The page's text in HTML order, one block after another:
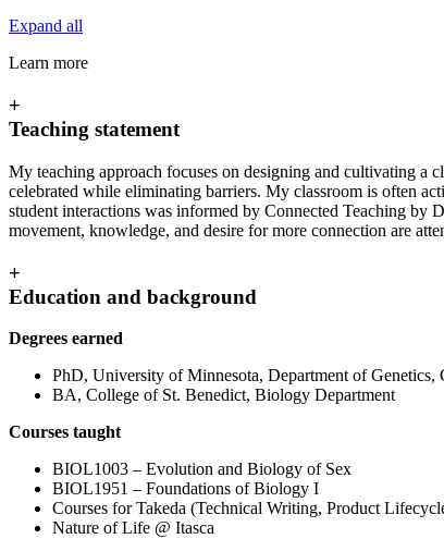
Expand all
Learn more
+
Teaching statement
My teaching approach focuses on designing and cultivating a
celebrated while eliminating barriers. My classroom is often
student interactions was informed by Connected Teaching by
movement, knowledge, and desire for more connection are
+
Education and background
Degrees earned
PhD, University of Minnesota, Department of
BA, College of St. Benedict, Biology Department
Courses taught
BIOL1003 – Evolution and Biology of Sex
BIOL1951 – Foundations of Biology I
Courses for Takeda (Technical Writing, Product
Nature of Life @ Itasca